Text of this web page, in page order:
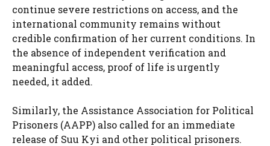
continue severe restrictions on access, and the
international community remains without
credible confirmation of her current conditions. In
the absence of independent verification and
meaningful access, proof of life is urgently
needed, it added.
Similarly, the Assistance Association for Political
Prisoners (AAPP) also called for an immediate
release of Suu Kyi and other political prisoners.